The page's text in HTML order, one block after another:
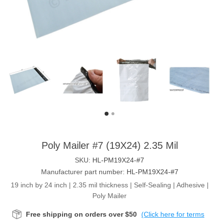
Poly Mailer #7 (19X24) 2.35 Mil
SKU: HL-PM19X24-#7
Manufacturer part number: HL-PM19X24-#7
19 inch by 24 inch | 2.35 mil thickness | Self-Sealing | Adhesive |
Poly Mailer
Free shipping on orders over $50 (Click here for terms